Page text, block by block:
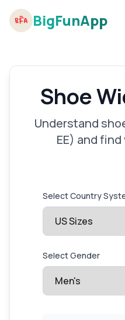
BigFunApp
Shoe
Understand
EE) and
Select Country
Select Gender